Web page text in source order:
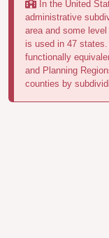
In the United
administrative
area and some
is used in 47
functionally
and Planning
counties by